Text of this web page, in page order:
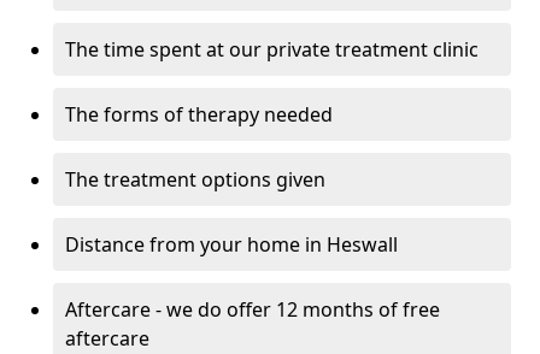
The time spent at our private treatment clinic
The forms of therapy needed
The treatment options given
Distance from your home in Heswall
Aftercare - we do offer 12 months of free
aftercare